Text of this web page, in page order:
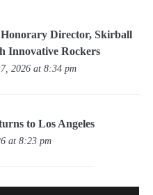
Director, Skirball
Innovative Rockers
2026 at 8:34 pm
to Los Angeles
at 8:23 pm